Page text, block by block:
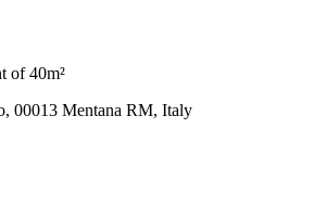
of 40m²
00013 Mentana RM, Italy